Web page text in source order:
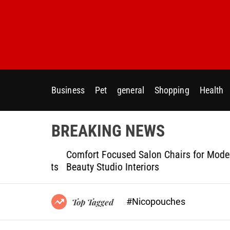
o
n
Business Pet general Shopping Health
BREAKING NEWS
Comfort Focused Salon Chairs for Modern
Beauty Studio Interiors
Top Tagged #Nicopouches